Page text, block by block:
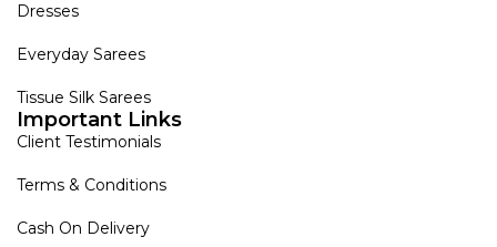
Dresses
Everyday Sarees
Tissue Silk Sarees
Important Links
Client Testimonials
Terms & Conditions
Cash On Delivery